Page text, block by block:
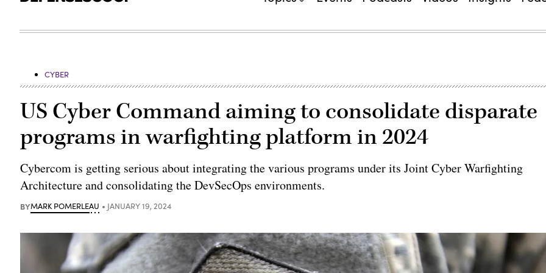
CYBER
US Cyber Command aiming to consolidate disparate
programs in warfighting platform in 2024
Cybercom is getting serious about integrating the various programs under its Joint Cyber Warfighting
Architecture and consolidating the DevSecOps environments.
BYMARK POMERLEAU JANUARY 19, 2024